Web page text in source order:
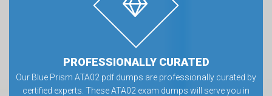
PROFESSIONALLY CURATED
Our Blue Prism ATA02 pdf dumps are professionally curated by
certified experts. These ATA02 exam dumps will serve you in